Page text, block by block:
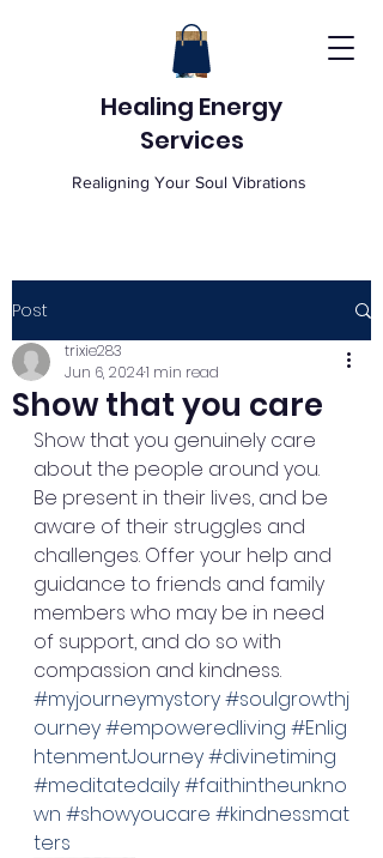
Healing Energy
Services
Realigning Your Soul Vibrations
Post
Show that you care
trixie283
Jun 6, 20241 min read
Show that you genuinely care
about the people around you.
Be present in their lives, and be
aware of their struggles and
challenges. Offer your help and
guidance to friends and family
members who may be in need
of support, and do so with
compassion and kindness.
#myjourneymystory#soulgrowthj
ourney#empoweredliving #Enlig
htenmentJourney#divinetiming
#meditatedaily#faithintheunkno
wn #showyoucare #kindnessmat
ters